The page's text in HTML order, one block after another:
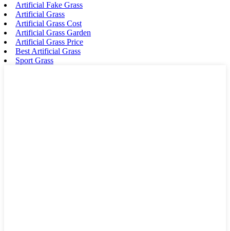
Artificial Fake Grass
Artificial Grass
Artificial Grass Cost
Artificial Grass Garden
Artificial Grass Price
Best Artificial Grass
Sport Grass